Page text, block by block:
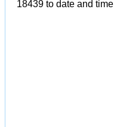
18439 to date and time